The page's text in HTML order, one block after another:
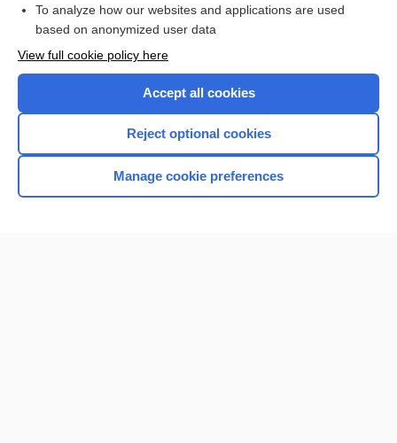
I’m already a subscriber
Browse sample topics
To analyze how our websites and applications are used
based on anonymized user data
View full cookie policy here
Accept all cookies
Reject optional cookies
Manage cookie preferences